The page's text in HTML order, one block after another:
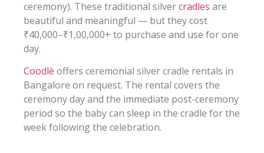
ceremony). These traditional silvercradles are
beautiful and meaningful — but they cost
₹40,000–₹1,00,000+ to purchase and use for one
day.
Coodlè offers ceremonial silver cradle rentals in
Bangalore on request. The rental covers the
ceremony day and the immediate post-ceremony
period so the baby can sleep in the cradle for the
week following the celebration.